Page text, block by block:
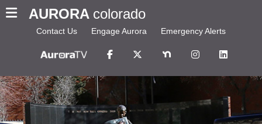
AURORA colorado
Contact Us Engage Aurora Emergency Alerts